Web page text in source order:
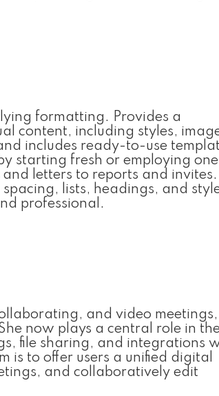
formatting. Provides a
content, including styles,
includes ready-to-use
starting fresh or employing
letters to reports and invites.
lists, headings, and
professional.
and video meetings,
now plays a central role in
file sharing, and integrations
is to offer users a unified digital
and collaboratively edit